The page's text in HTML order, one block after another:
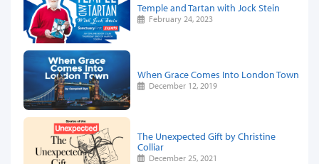
Temple and Tartan with Jock Stein
February 24, 2023
When Grace Comes Into London Town
December 12, 2019
The Unexpected Gift by Christine
Colliar
December 25, 2021